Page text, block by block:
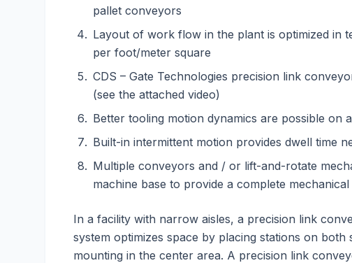
pallet conveyors
Layout of work flow in the plant is optimized in
per foot/meter square
CDS – Gate Technologies precision link
(see the attached video)
Better tooling motion dynamics are possible on
Built-in intermittent motion provides dwell time
Multiple conveyors and / or lift-and-rotate
machine base to provide a complete
In a facility with narrow aisles, a precision link
system optimizes space by placing stations on
mounting in the center area. A precision link